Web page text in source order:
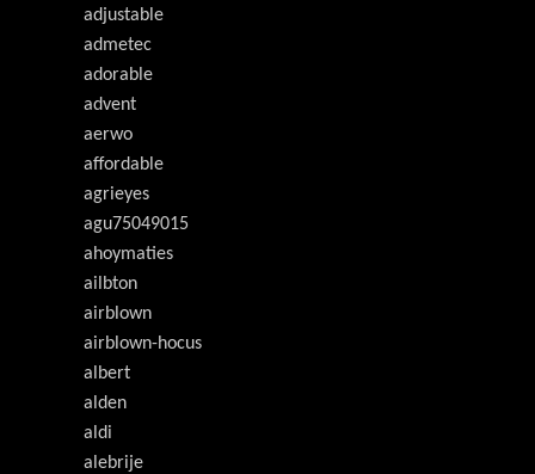
adjustable
admetec
adorable
advent
aerwo
affordable
agrieyes
agu75049015
ahoymaties
ailbton
airblown
airblown-hocus
albert
alden
aldi
alebrije